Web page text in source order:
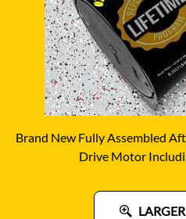
Brand New Fully Assembled
Drive Motor